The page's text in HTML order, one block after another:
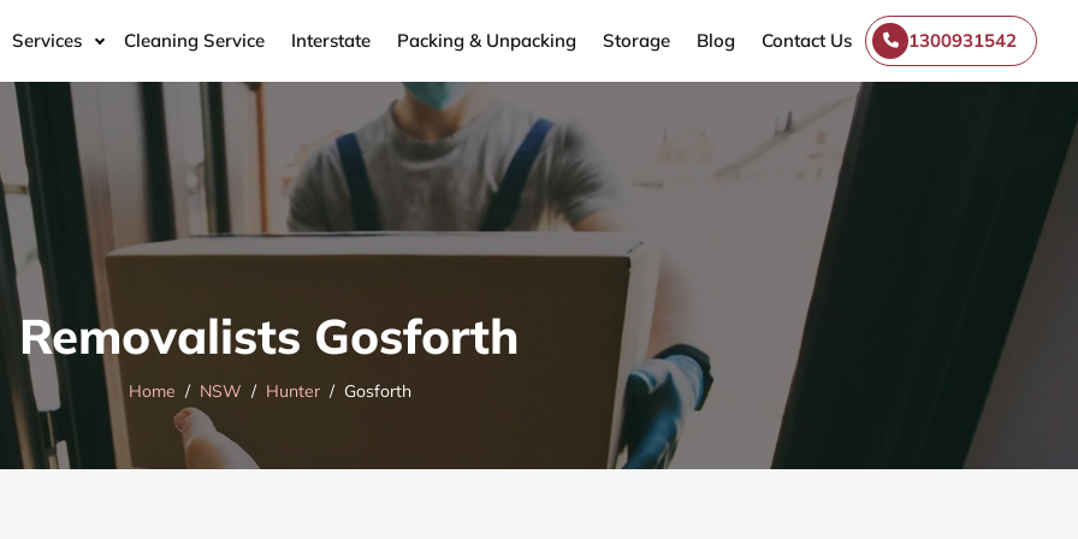
Services Cleaning Service Interstate Packing & Unpacking Storage Blog Contact Us 1300931542
Removalists Gosforth
Home NSW Hunter Gosforth